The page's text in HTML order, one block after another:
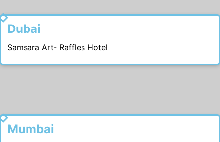
2012
Dubai
Samsara Art- Raffles Hotel
2011
Mumbai